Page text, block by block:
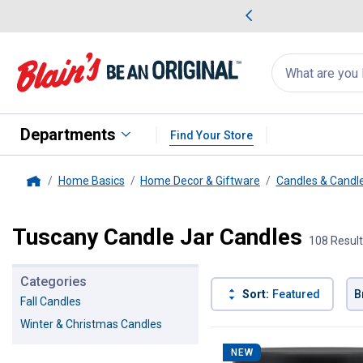
Search
for
products:
appear
Departments Find Your Store
Home Basics Home Decor & Giftware Candles &
Tuscany Candle Jar Candles 108
Categories
Fall Candles
Winter & Christmas Candles
Sort: Featured
Product List
NEW